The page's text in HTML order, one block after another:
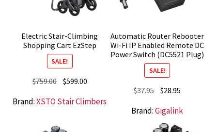
Electric Stair-Climbing
Shopping Cart EzStep
SALE!
$759.00 Original
was:
$599.00Current
is:
Brand:XSTO Stair Climbers
Automatic Router Rebooter
Wi-Fi IP Enabled Remote DC
Power Switch (DC5521 Plug)
SALE!
$37.95 Original
was:
$37.95.
$28.95
is:
$28.95.
Brand:Gigalink